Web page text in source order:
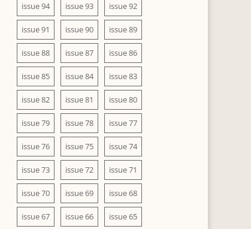
issue 94 issue 93 issue 92
issue 91 issue 90 issue 89
issue 88 issue 87 issue 86
issue 85 issue 84 issue 83
issue 82 issue 81 issue 80
issue 79 issue 78 issue 77
issue 76 issue 75 issue 74
issue 73 issue 72 issue 71
issue 70 issue 69 issue 68
issue 67 issue 66 issue 65